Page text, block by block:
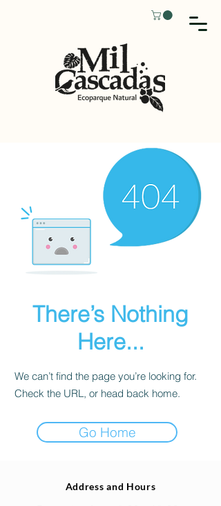
There’s Nothing
Here...
We can’t find the page you’re looking for.
Check the URL, or head back home.
Go Home
Address and Hours